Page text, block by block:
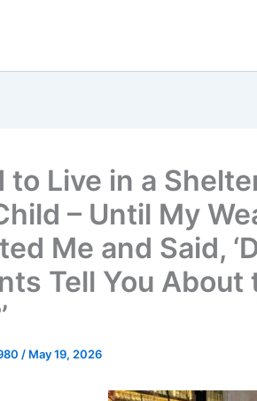
to Live in a
– Until My
Me and Said,
Tell You About
/ May 19, 2026